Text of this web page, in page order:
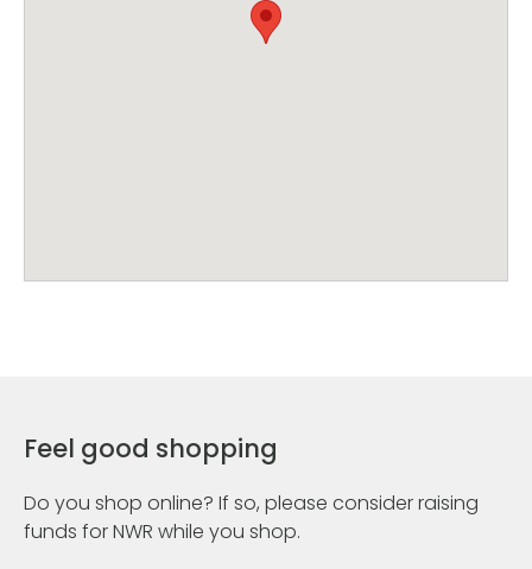
Feel good shopping
Do you shop online? If so, please consider raising
funds for NWR while you shop.